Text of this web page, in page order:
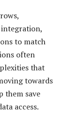
integration,
to match
often
that
towards
them save
access.